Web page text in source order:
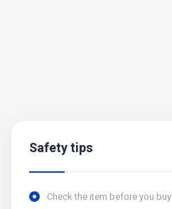
Safety tips
Check the item before you buy